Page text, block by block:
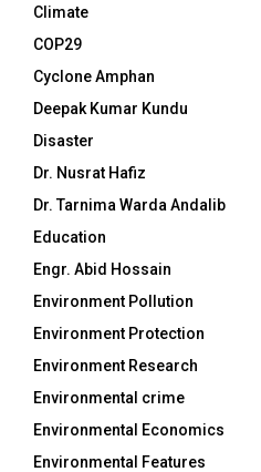
Climate
COP29
Cyclone Amphan
Deepak Kumar Kundu
Disaster
Dr. Nusrat Hafiz
Dr. Tarnima Warda Andalib
Education
Engr. Abid Hossain
Environment Pollution
Environment Protection
Environment Research
Environmental crime
Environmental Economics
Environmental Features